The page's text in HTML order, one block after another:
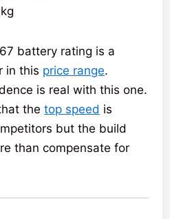
battery rating is a
in this price range.
is real with this one.
thetop speed is
but the build
than compensate for